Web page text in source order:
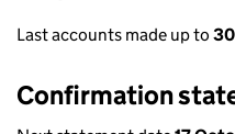
Last accounts made up to
Confirmation